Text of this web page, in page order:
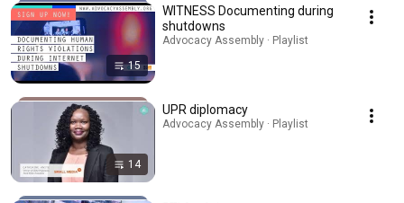
15
WITNESS Documenting during
shutdowns
Advocacy Assembly · Playlist
14
UPR diplomacy
Advocacy Assembly · Playlist